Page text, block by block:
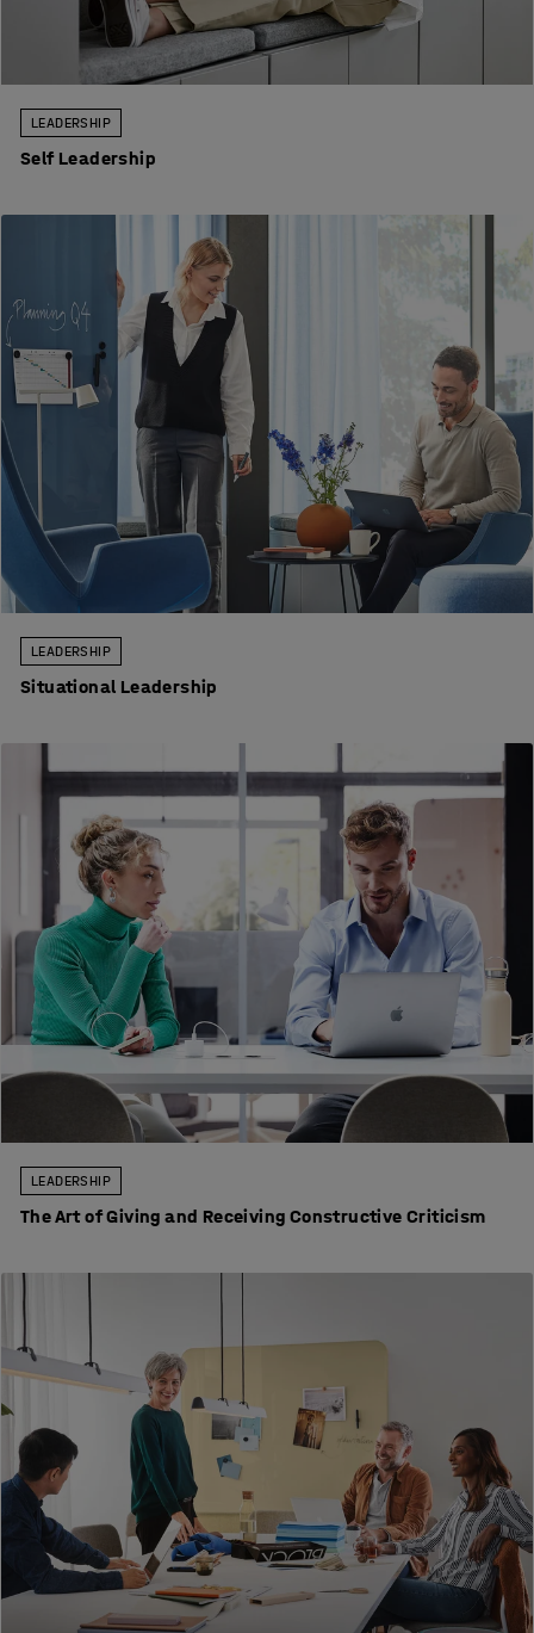
LEADERSHIP
Self Leadership
LEADERSHIP
Situational Leadership
LEADERSHIP
The Art of Giving and Receiving Constructive Criticism